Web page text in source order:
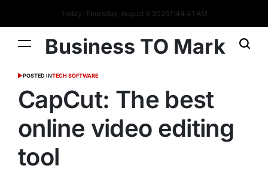
Today: Thursday, August 6 20267:44:42 AM
Business TO Mark
POSTED INTECH SOFTWARE
CapCut: The best
online video editing
tool